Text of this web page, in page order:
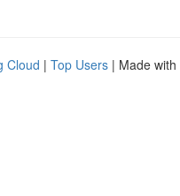
Cloud | Top Users | Made with